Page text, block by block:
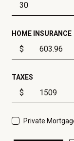
HOME INSURANCE
$
TAXES
$
Private